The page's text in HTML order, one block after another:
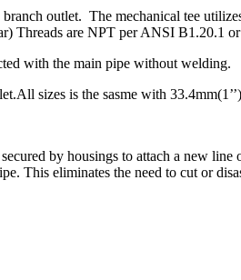
outlet. The mechanical tee
Threads are NPT per ANSI B1.20.1
with the main pipe without welding.
sizes is the sasme with
by housings to attach a new
This eliminates the need to cut or